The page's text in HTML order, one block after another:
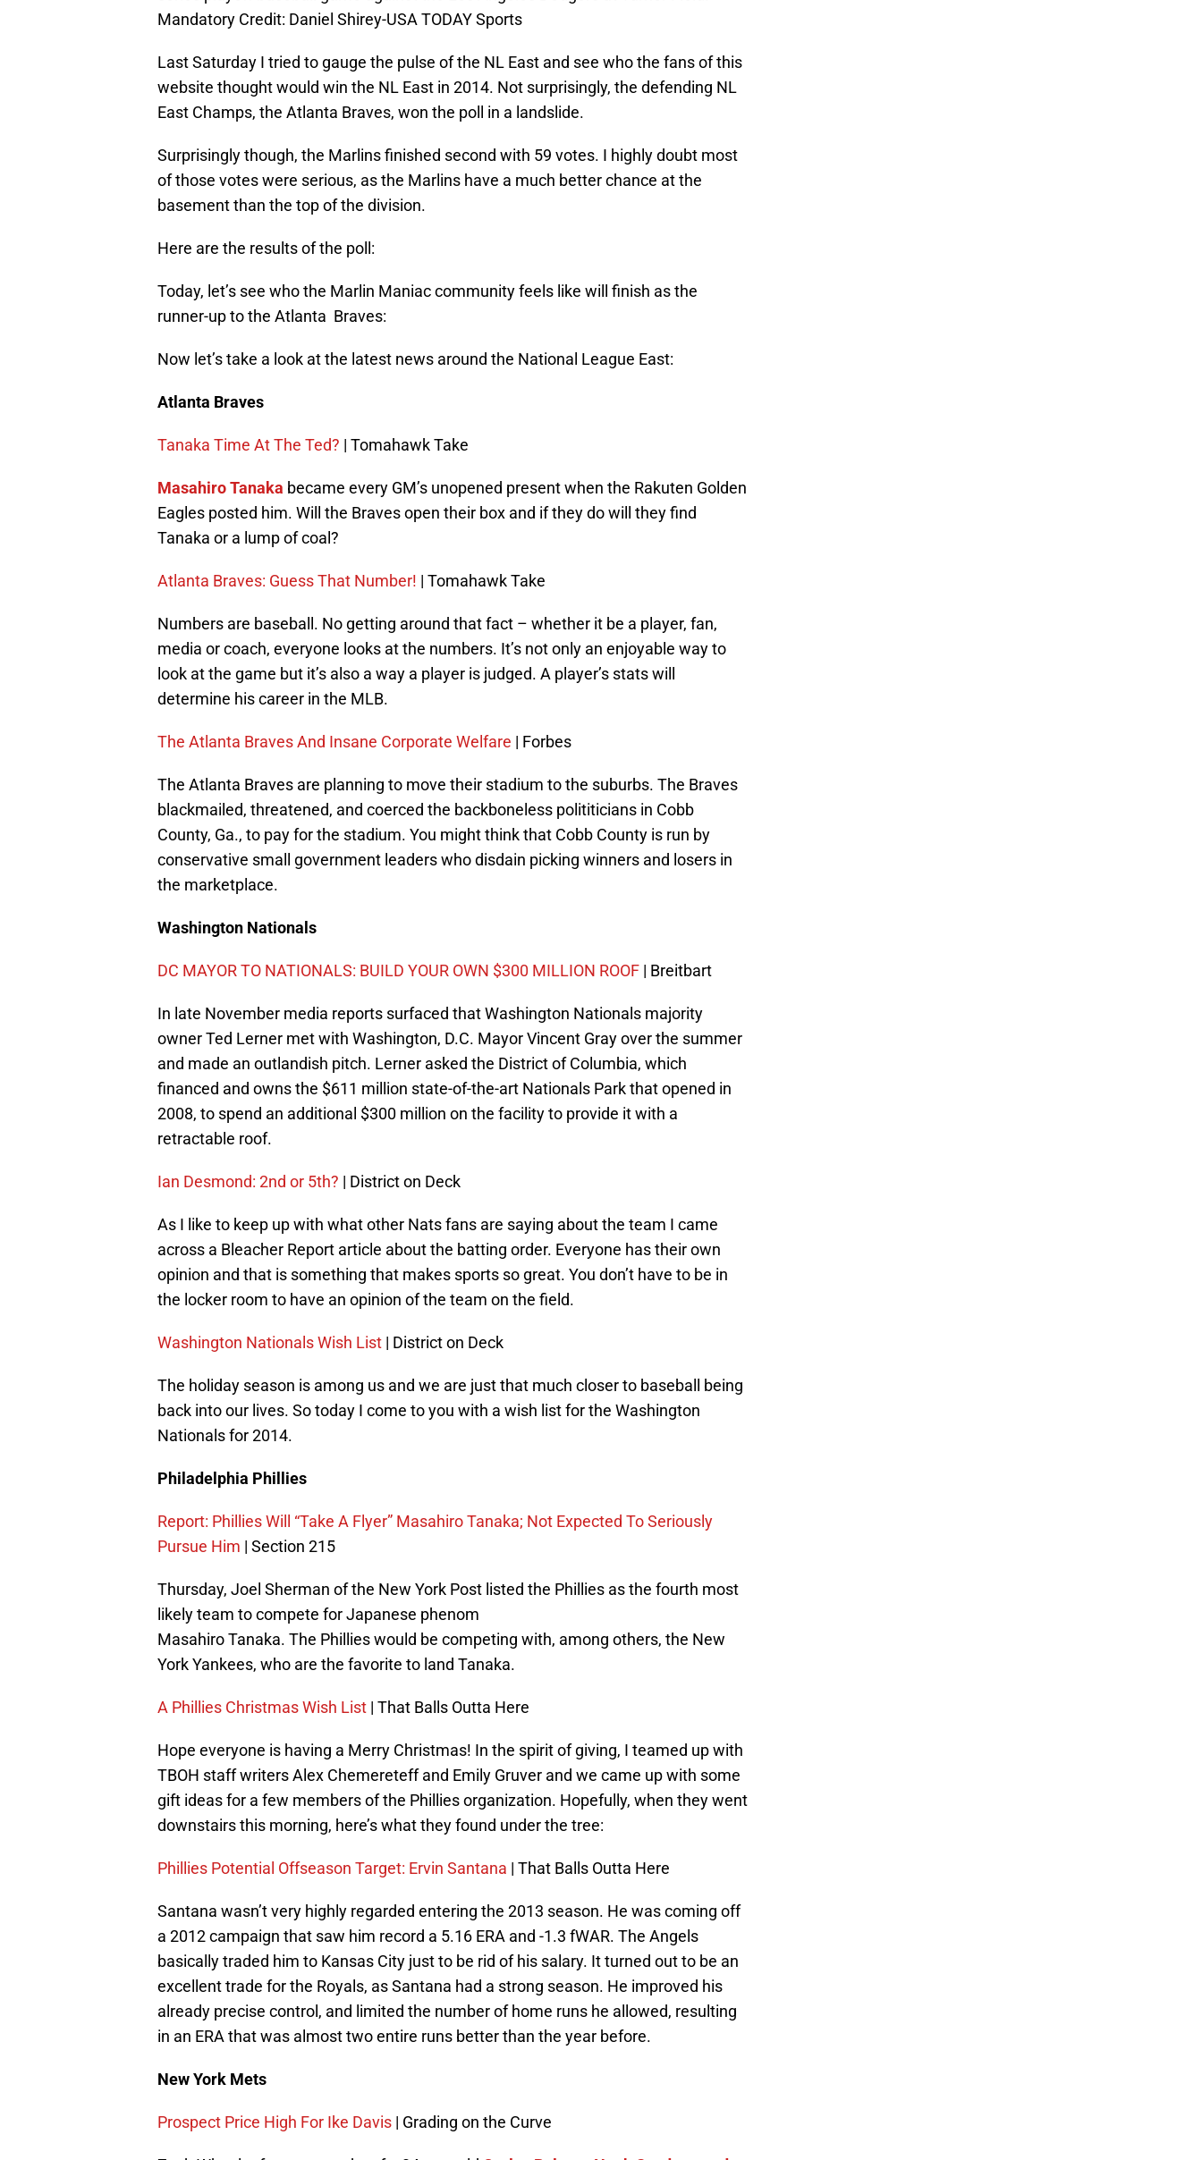
Mandatory Credit: Daniel Shirey-USA TODAY Sports
Last Saturday I tried to gauge the pulse of the NL East and see who the fans of this
website thought would win the NL East in 2014. Not surprisingly, the defending NL
East Champs, the Atlanta Braves, won the poll in a landslide.
Surprisingly though, the Marlins finished second with 59 votes. I highly doubt most
of those votes were serious, as the Marlins have a much better chance at the
basement than the top of the division.
Here are the results of the poll:
Today, let’s see who the Marlin Maniac community feels like will finish as the
runner-up to the Atlanta Braves:
Now let’s take a look at the latest news around the National League East:
Atlanta Braves
Tanaka Time At The Ted? | Tomahawk Take
Masahiro Tanaka became every GM’s unopened present when the Rakuten Golden
Eagles posted him. Will the Braves open their box and if they do will they find
Tanaka or a lump of coal?
Atlanta Braves: Guess That Number! | Tomahawk Take
Numbers are baseball. No getting around that fact – whether it be a player, fan,
media or coach, everyone looks at the numbers. It’s not only an enjoyable way to
look at the game but it’s also a way a player is judged. A player’s stats will
determine his career in the MLB.
The Atlanta Braves And Insane Corporate Welfare | Forbes
The Atlanta Braves are planning to move their stadium to the suburbs. The Braves
blackmailed, threatened, and coerced the backboneless polititicians in Cobb
County, Ga., to pay for the stadium. You might think that Cobb County is run by
conservative small government leaders who disdain picking winners and losers in
the marketplace.
Washington Nationals
DC MAYOR TO NATIONALS: BUILD YOUR OWN $300 MILLION ROOF | Breitbart
In late November media reports surfaced that Washington Nationals majority
owner Ted Lerner met with Washington, D.C. Mayor Vincent Gray over the summer
and made an outlandish pitch. Lerner asked the District of Columbia, which
financed and owns the $611 million state-of-the-art Nationals Park that opened in
2008, to spend an additional $300 million on the facility to provide it with a
retractable roof.
Ian Desmond: 2nd or 5th? | District on Deck
As I like to keep up with what other Nats fans are saying about the team I came
across a Bleacher Report article about the batting order. Everyone has their own
opinion and that is something that makes sports so great. You don’t have to be in
the locker room to have an opinion of the team on the field.
Washington Nationals Wish List | District on Deck
The holiday season is among us and we are just that much closer to baseball being
back into our lives. So today I come to you with a wish list for the Washington
Nationals for 2014.
Philadelphia Phillies
Report: Phillies Will “Take A Flyer” Masahiro Tanaka; Not Expected To Seriously
Pursue Him | Section 215
Thursday, Joel Sherman of the New York Post listed the Phillies as the fourth most
likely team to compete for Japanese phenom
Masahiro Tanaka. The Phillies would be competing with, among others, the New
York Yankees, who are the favorite to land Tanaka.
A Phillies Christmas Wish List | That Balls Outta Here
Hope everyone is having a Merry Christmas! In the spirit of giving, I teamed up with
TBOH staff writers Alex Chemereteff and Emily Gruver and we came up with some
gift ideas for a few members of the Phillies organization. Hopefully, when they went
downstairs this morning, here’s what they found under the tree:
Phillies Potential Offseason Target: Ervin Santana | That Balls Outta Here
Santana wasn’t very highly regarded entering the 2013 season. He was coming off
a 2012 campaign that saw him record a 5.16 ERA and -1.3 fWAR. The Angels
basically traded him to Kansas City just to be rid of his salary. It turned out to be an
excellent trade for the Royals, as Santana had a strong season. He improved his
already precise control, and limited the number of home runs he allowed, resulting
in an ERA that was almost two entire runs better than the year before.
New York Mets
Prospect Price High For Ike Davis | Grading on the Curve